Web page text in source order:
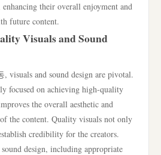
their overall enjoyment and
future content.
Visuals and Sound
visuals and sound design are pivotal.
focused on achieving high-quality
the overall aesthetic and
the content. Quality visuals not only
credibility for the creators.
design, including appropriate